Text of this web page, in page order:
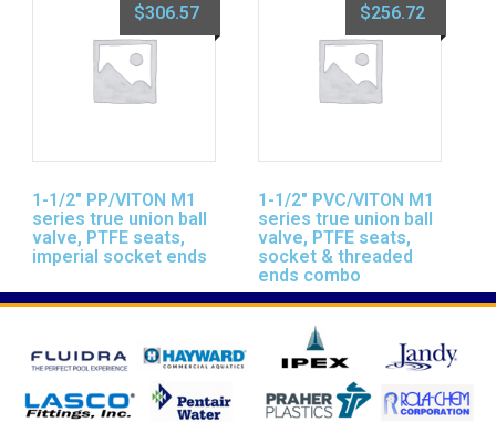
1-1/2″ PP/VITON M1
series true union ball
valve, PTFE seats,
imperial socket ends
$306.57
1-1/2″ PVC/VITON M1
series true union ball
valve, PTFE seats,
socket & threaded
ends combo
$256.72